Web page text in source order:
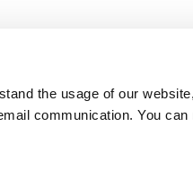
the usage of our
communication. You